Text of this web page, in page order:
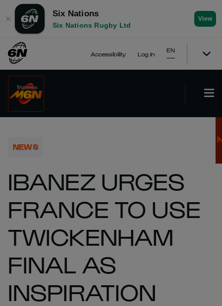
✕
Six Nations
Six Nations Rugby Ltd
View
Accessibility Log In
EN
NEWS
IBANEZ URGES
FRANCE TO USE
TWICKENHAM
FINAL AS
INSPIRATION